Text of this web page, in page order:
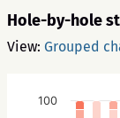
Hole-by-hole
View: Grouped
100